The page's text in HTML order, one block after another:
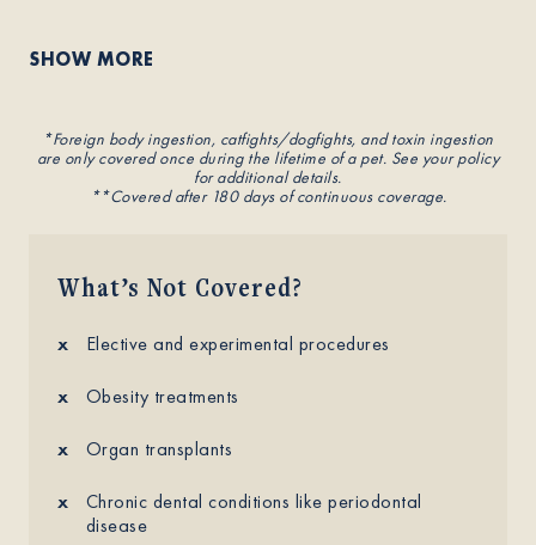
SHOW MORE
*Foreign body ingestion, catfights/dogfights, and toxin ingestion
are only covered once during the lifetime of a pet. See your policy
for additional details.
**Covered after 180 days of continuous coverage.
What’s Not Covered?
Elective and experimental procedures
Obesity treatments
Organ transplants
Chronic dental conditions like periodontal
disease